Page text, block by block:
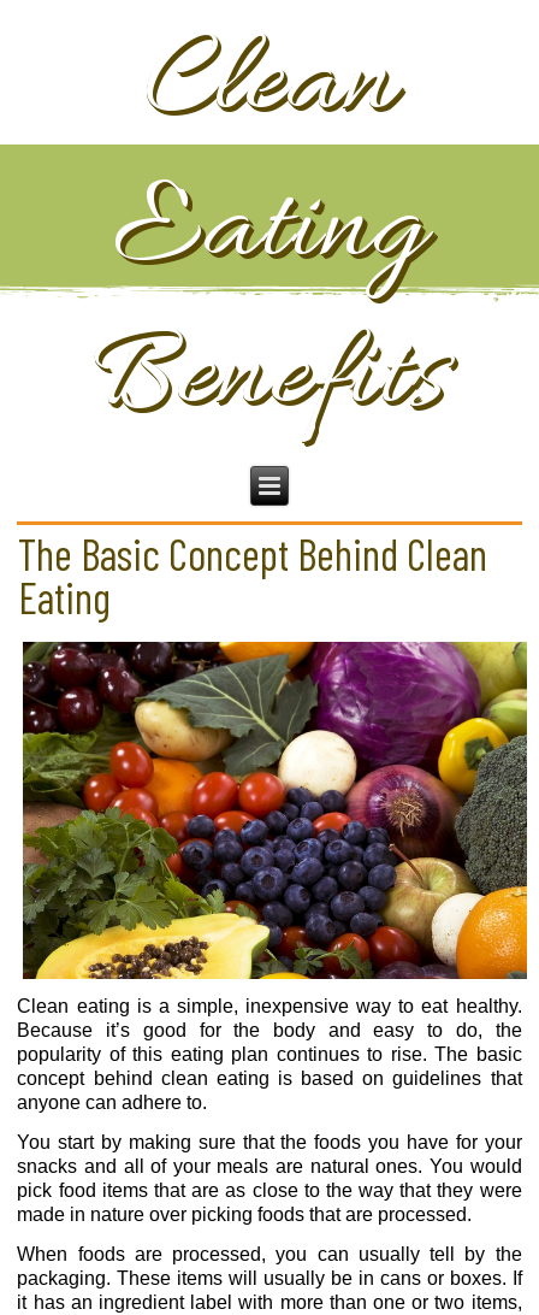
Clean
Eating
Benefits
The Basic Concept Behind Clean
Eating
Clean eating is a simple, inexpensive way to eat healthy.
Because it’s good for the body and easy to do, the
popularity of this eating plan continues to rise. The basic
concept behind clean eating is based on guidelines that
anyone can adhere to.
You start by making sure that the foods you have for your
snacks and all of your meals are natural ones. You would
pick food items that are as close to the way that they were
made in nature over picking foods that are processed.
When foods are processed, you can usually tell by the
packaging. These items will usually be in cans or boxes. If
it has an ingredient label with more than one or two items,